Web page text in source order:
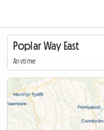
Anytime